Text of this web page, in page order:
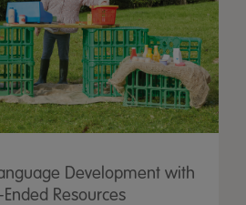
Development with
Resources